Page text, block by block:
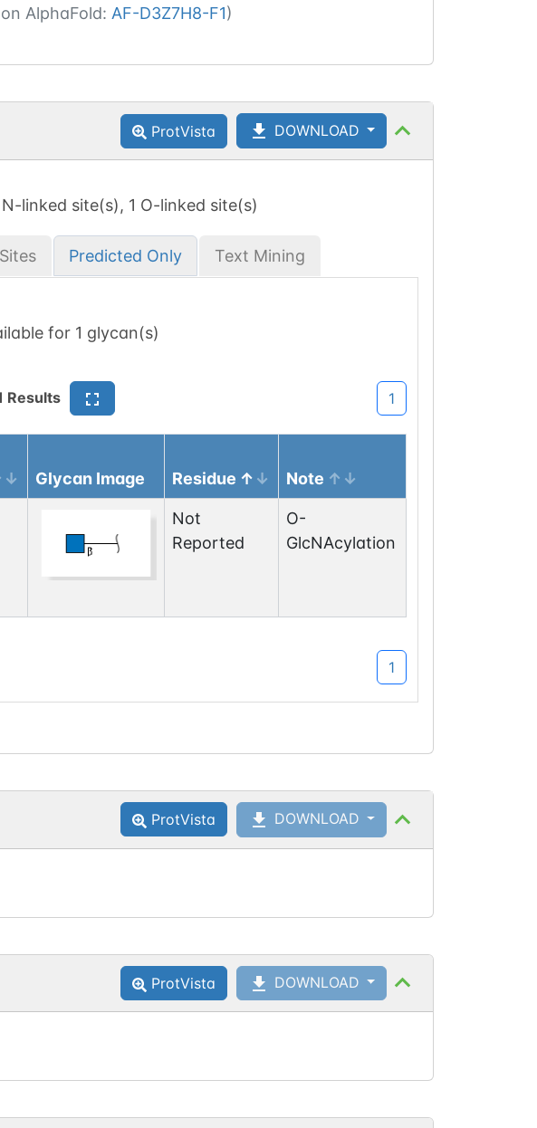
AlphaFold: AF-D3Z7H8-F1)
ProtVista DOWNLOAD
linked site(s), 1 O-linked site(s)
Predicted Only Text Mining
for 1 glycan(s)
Results 1
Glycan Image Residue Note
Not
Reported
O-
GlcNAcylation
1
ProtVista DOWNLOAD
ProtVista DOWNLOAD